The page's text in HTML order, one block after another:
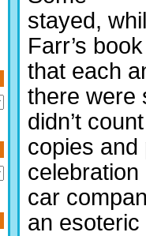
stayed,
Farr’s
that each
there were
didn’t
copies and
celebration
car
an